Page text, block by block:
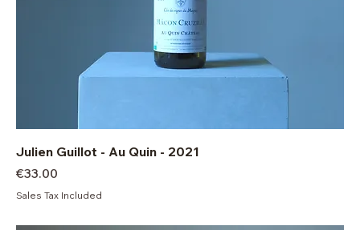
Julien Guillot - Au Quin - 2021
Price
€33.00
Sales Tax Included